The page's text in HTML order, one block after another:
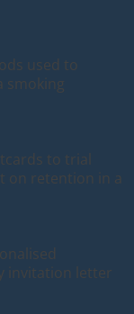
used to
smoking
to trial
on retention in a
invitation letter